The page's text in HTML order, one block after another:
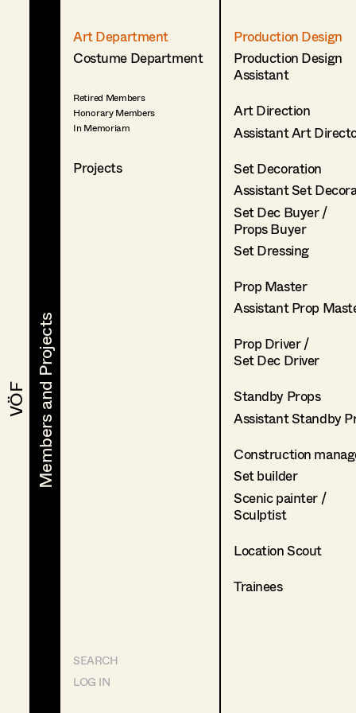
VÖF
VÖF Members and Projects
Members and Projects
Art Department
Costume Department
Retired Members
Honorary Members
In Memoriam
Projects
SEARCH
LOG IN
Production Design
Production Design
Assistant
Art Direction
Assistant Art
Set Decoration
Assistant Set
Set Dec Buyer /
Props Buyer
Set Dressing
Prop Master
Assistant Prop
Prop Driver /
Set Dec Driver
Standby Props
Assistant Standby
Construction
Set builder
Scenic painter /
Sculptist
Location Scout
Trainees